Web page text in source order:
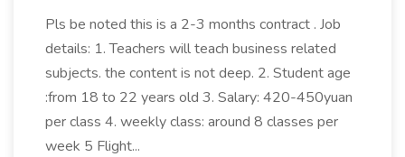
Pls be noted this is a 2-3 months contract . Job
details: 1. Teachers will teach business related
subjects. the content is not deep. 2. Student age
:from 18 to 22 years old 3. Salary: 420-450yuan
per class 4. weekly class: around 8 classes per
week 5 Flight...